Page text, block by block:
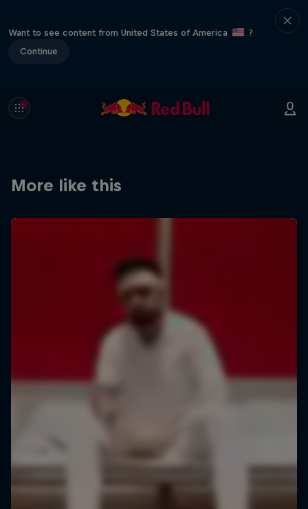
Want to see content from United States of America
?
Continue
More like this